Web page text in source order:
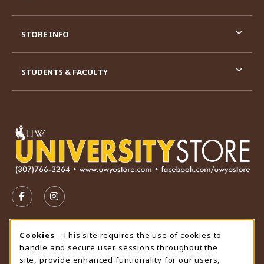
FOLLOW US ON FACEBOOK (OPENS IN A NEW TAB)
FOLLOW US ON INSTAGRAM (OPENS IN A
STORE HOURS
Thursday 9:00AM - 4:30PM
CLOSED
STORE INFO
STUDENTS & FACULTY
Cookie Usage Notification
Cookies - This site requires the use of cookies to
handle and secure user sessions throughout the
site, provide enhanced funtionality for our users,